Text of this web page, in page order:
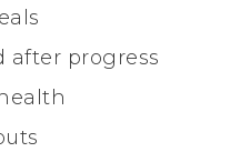
after progress